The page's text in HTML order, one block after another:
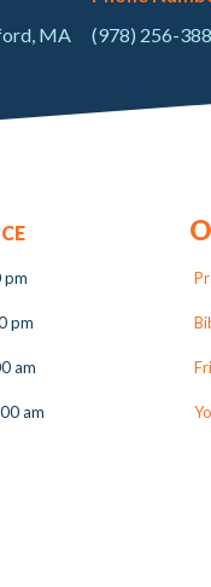
MA
(978) 256-
pm
pm
am
am